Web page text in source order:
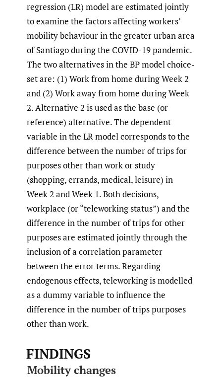
regression (LR) model are estimated jointly
to examine the factors affecting workers’
mobility behaviour in the greater urban area
of Santiago during the COVID-19 pandemic.
The two alternatives in the BP model choice-
set are: (1) Work from home during Week 2
and (2) Work away from home during Week
2. Alternative 2 is used as the base (or
reference) alternative. The dependent
variable in the LR model corresponds to the
difference between the number of trips for
purposes other than work or study
(shopping, errands, medical, leisure) in
Week 2 and Week 1. Both decisions,
workplace (or “teleworking status”) and the
difference in the number of trips for other
purposes are estimated jointly through the
inclusion of a correlation parameter
between the error terms. Regarding
endogenous effects, teleworking is modelled
as a dummy variable to influence the
difference in the number of trips purposes
other than work.
FINDINGS
Mobility changes